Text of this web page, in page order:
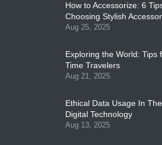
How to Accessorize: 6
Choosing Stylish
Aug 25, 2025
Exploring the World: Tips
Time Travelers
Aug 21, 2025
Ethical Data Usage In
Digital Technology
Aug 13, 2025